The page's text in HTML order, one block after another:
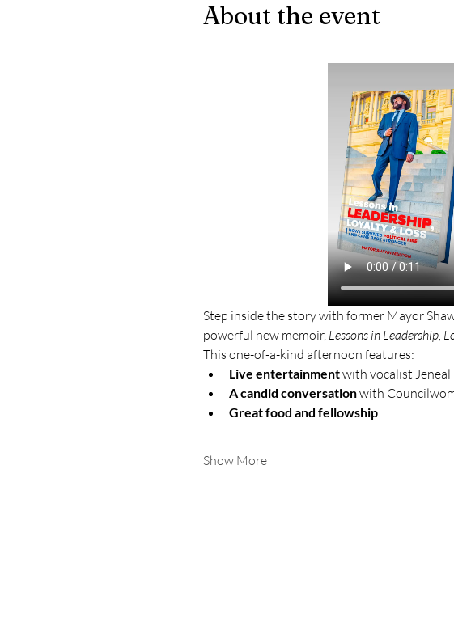
About the event
Step inside the story with former Mayor
powerful new memoir, Lessons in Leadership,
This one-of-a-kind afternoon features:
Live entertainment with vocalist Jeneal
A candid conversation with
Great food and fellowship
Show More